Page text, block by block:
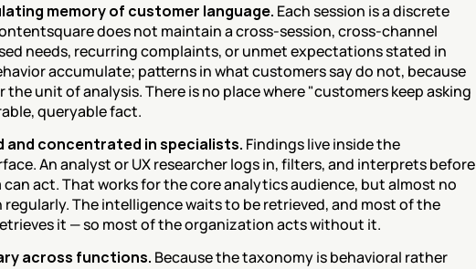
memory of customer language. Each session is a discrete
does not maintain a cross-session, cross-channel
needs, recurring complaints, or unmet expectations stated in
accumulate; patterns in what customers say do not, because
the unit of analysis. There is no place where "customers keep asking
queryable fact.
and concentrated in specialists. Findings live inside the
An analyst or UX researcher logs in, filters, and interprets before
act. That works for the core analytics audience, but almost no
The intelligence waits to be retrieved, and most of the
it — so most of the organization acts without it.
across functions. Because the taxonomy is behavioral rather